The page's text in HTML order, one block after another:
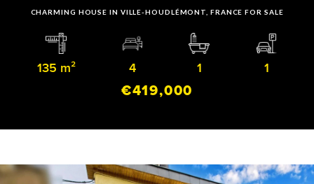
CHARMING HOUSE IN VILLE-HOUDLÉMONT, FRANCE FOR SALE
135 m² 4 1 1
€419,000